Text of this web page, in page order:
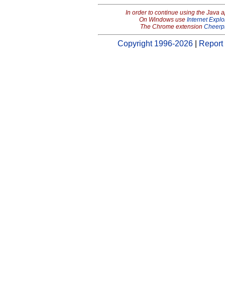
In order to continue using the Java
On Windows use Internet
The Chrome extension
Copyright 1996-2026